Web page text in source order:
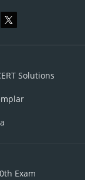
Solutions
Exam